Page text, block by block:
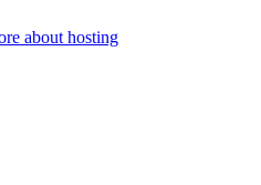
about hosting